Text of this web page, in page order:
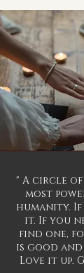
" A circle of
most
humanity. If
it. If you
find one,
is good
Love it up.